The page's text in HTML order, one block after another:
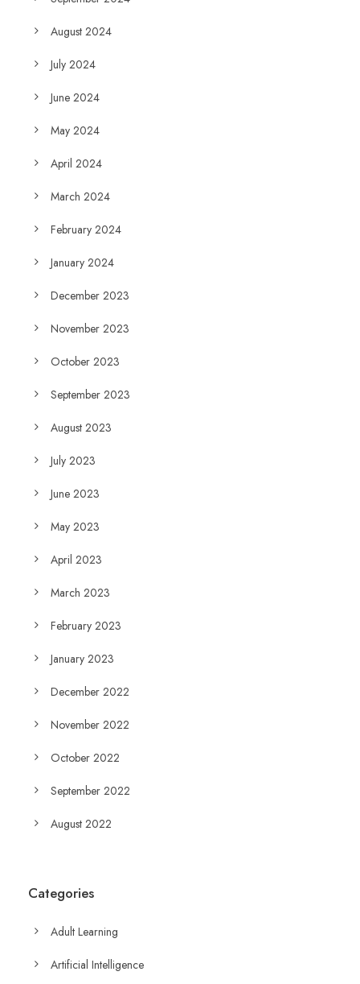
August 2024
July 2024
June 2024
May 2024
April 2024
March 2024
February 2024
January 2024
December 2023
November 2023
October 2023
September 2023
August 2023
July 2023
June 2023
May 2023
April 2023
March 2023
February 2023
January 2023
December 2022
November 2022
October 2022
September 2022
August 2022
Categories
Adult Learning
Artificial Intelligence